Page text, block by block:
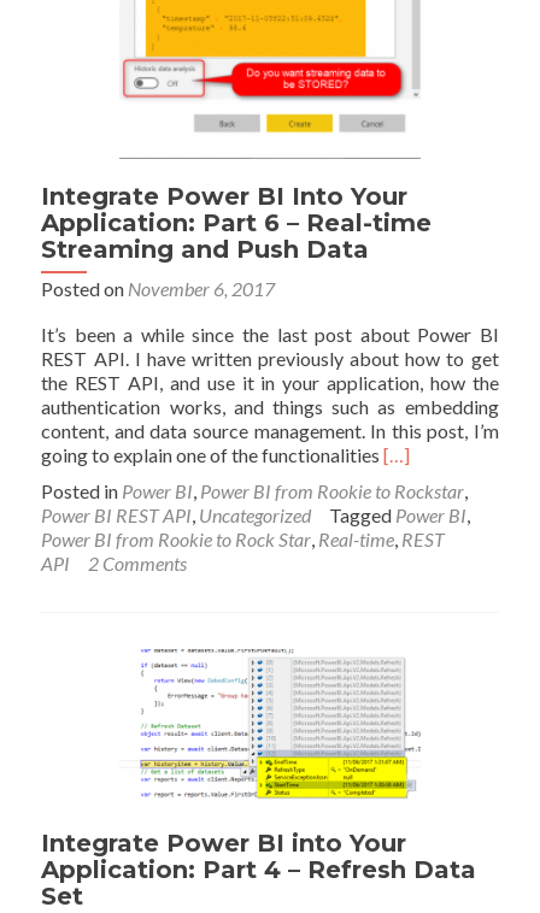
Integrate Power BI Into Your
Application: Part 6 – Real-time
Streaming and Push Data
Posted on November 6, 2017
It’s been a while since the last post about Power BI
REST API. I have written previously about how to get
the REST API, and use it in your application, how the
authentication works, and things such as embedding
content, and data source management. In this post, I’m
going to explain one of the functionalitiesRead
about
Integrate
Power
Part
6
–
Real-
time
Streaming
Push
Data
[…]
Posted in Power BI Power BI from Rookie to Rockstar
Power BI REST API Uncategorized Tagged Power BI
Power BI from Rookie to Rock Star Real-time REST
API
2 Comments
Integrate Power BI into Your
Application: Part 4 – Refresh Data
Set